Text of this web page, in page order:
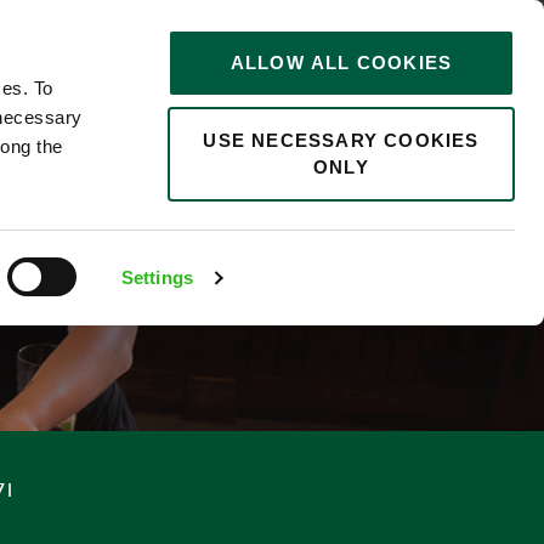
To
the
Settings
ALLOW ALL COOKIES
USE NECESSARY COOKIES
ONLY
0